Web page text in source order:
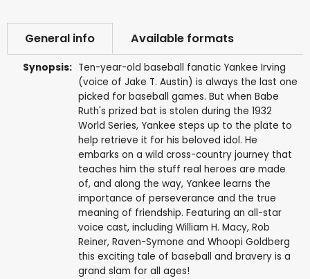
General info Available formats
Synopsis: Ten-year-old baseball fanatic Yankee Irving
(voice of Jake T. Austin) is always the last one
picked for baseball games. But when Babe
Ruth's prized bat is stolen during the 1932
World Series, Yankee steps up to the plate to
help retrieve it for his beloved idol. He
embarks on a wild cross-country journey that
teaches him the stuff real heroes are made
of, and along the way, Yankee learns the
importance of perseverance and the true
meaning of friendship. Featuring an all-star
voice cast, including William H. Macy, Rob
Reiner, Raven-Symone and Whoopi Goldberg
this exciting tale of baseball and bravery is a
grand slam for all ages!